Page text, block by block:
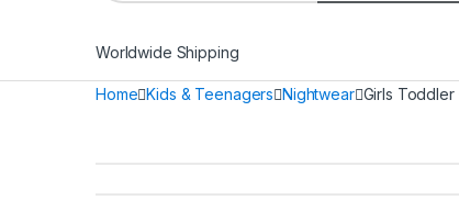
Worldwide Shipping
Home Kids & Teenagers Nightwear Girls Toddler